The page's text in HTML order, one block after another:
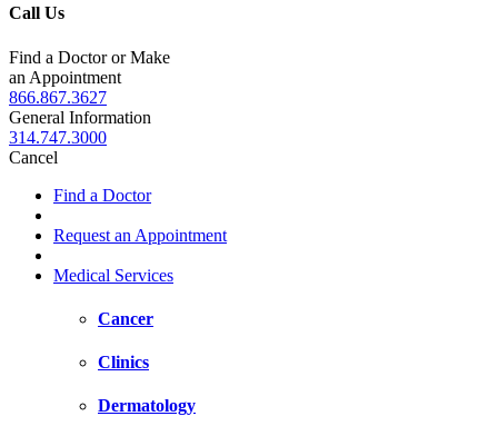
Call Us
Find a Doctor or Make
an Appointment
866.867.3627
General Information
314.747.3000
Cancel
Find a Doctor
Request an Appointment
Medical Services
Cancer
Clinics
Dermatology